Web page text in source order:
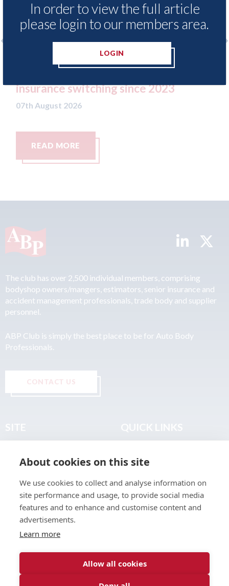
Meter
2023
USA: Ford - issues new
07th August 2026
In order to view the full article
please login to our members area.
LOGIN
The club has over 2,500 individual members, comprising
bodyshop owners/mangers, estimators, senior insurance and
accident management professionals, trade body and supplier
personnel.
ABP Club is simply the best place to be for Auto Body
Professionals.
CONTACT US
About
Join the Club
Find a Body Shop
Publications
Events
Terms & Legal
About cookies on this site
We use cookies to collect and analyse information on
site performance and usage, to provide social media
features and to enhance and customise content and
advertisements.
Learn more
Allow all cookies